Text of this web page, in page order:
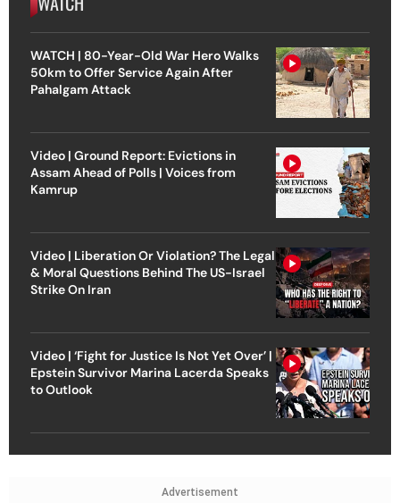
WATCH | 80-Year-Old War Hero Walks
50km to Offer Service Again After
Pahalgam Attack
Video | Ground Report: Evictions in
Assam Ahead of Polls | Voices from
Kamrup
Video | Liberation Or Violation? The Legal
& Moral Questions Behind The US-Israel
Strike On Iran
Video | ‘Fight for Justice Is Not Yet Over’ |
Epstein Survivor Marina Lacerda Speaks
to Outlook
Advertisement